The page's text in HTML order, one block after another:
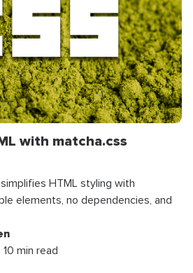
with matcha.css
HTML styling with
elements, no dependencies, and
min read